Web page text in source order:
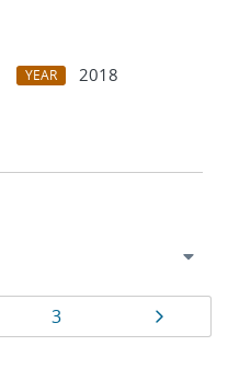
YEAR
2018
Page
3 Page